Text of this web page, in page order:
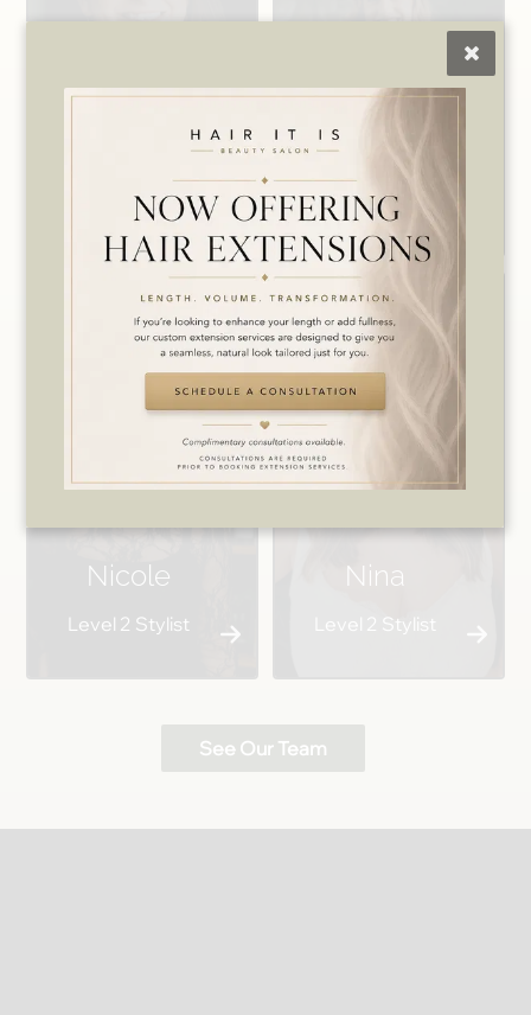
Wax Specialist
Crystal
Level 4 Stylist /
Makeup Artist /
Salon Manager
Nicole
Level 2 Stylist
Nina
Level 2 Stylist
See Our Team